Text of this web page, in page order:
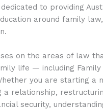
dedicated to providing
around family
on the areas of law
life — including Family
you are starting a
relationship,
security,